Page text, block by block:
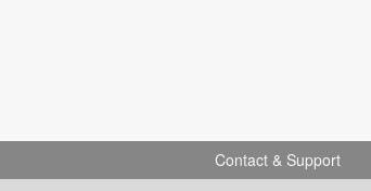
Contact & Support